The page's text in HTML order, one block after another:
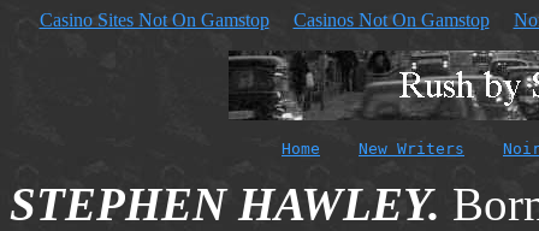
Casino Sites Not On Gamstop Casinos Not On Gamstop
Home New Writers
STEPHEN HAWLEY.